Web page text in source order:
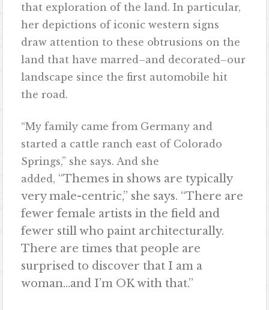
that exploration of the land. In particular,
her depictions of iconic western signs
draw attention to these obtrusions on the
land that have marred–and decorated–our
landscape since the first automobile hit
the road.
“My family came from Germany and
started a cattle ranch east of Colorado
Springs,” she says. And she
added, “Themes in shows are typically
very male-centric,” she says. “There are
fewer female artists in the field and
fewer still who paint architecturally.
There are times that people are
surprised to discover that I am a
woman…and I’m OK with that.”